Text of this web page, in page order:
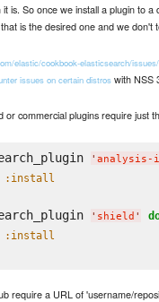
is. So once we install a plugin to a
is the desired one and we don't
elastic/cookbook-elasticsearch/
issues on certain distros with NSS
or commercial plugins require just
' analysis-
:install
' shield '
:install
require a URL of 'username/